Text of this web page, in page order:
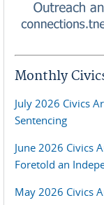
Monthly
July 2026 Civics
Sentencing
June 2026 Civics
Foretold an
May 2026 Civics